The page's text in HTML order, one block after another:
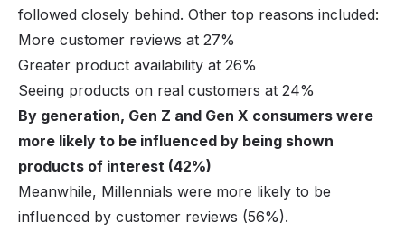
followed closely behind. Other top reasons included:
More customer reviews at 27%
Greater product availability at 26%
Seeing products on real customers at 24%
By generation, Gen Z and Gen X consumers were
more likely to be influenced by being shown
products of interest (42%)
Meanwhile, Millennials were more likely to be
influenced by customer reviews (56%).